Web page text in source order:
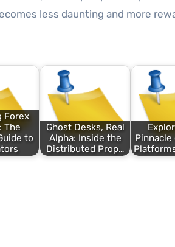
less daunting and more
Forex
The
to
Ghost Desks, Real
Alpha: Inside the
Distributed Prop…
Pinnacle